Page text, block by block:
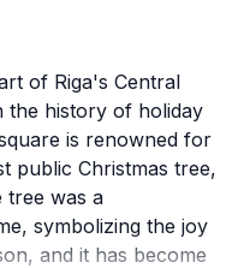
of Riga's Central
the history of holiday
is renowned for
public Christmas tree,
tree was a
symbolizing the joy
and it has become